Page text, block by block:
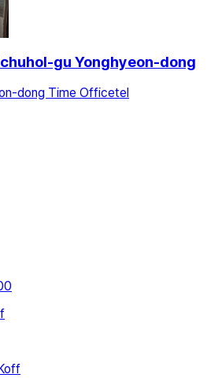
gu Yonghyeon-dong
dong Time Officetel
off